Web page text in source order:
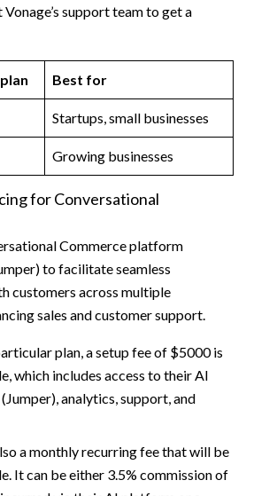
support team to get a
Best for
Startups, small businesses
Growing businesses
for Conversational
Commerce platform
to facilitate seamless
customers across multiple
sales and customer support.
plan, a setup fee of $5000 is
which includes access to their AI
analytics, support, and
a monthly recurring fee that will be
It can be either 3.5% commission of